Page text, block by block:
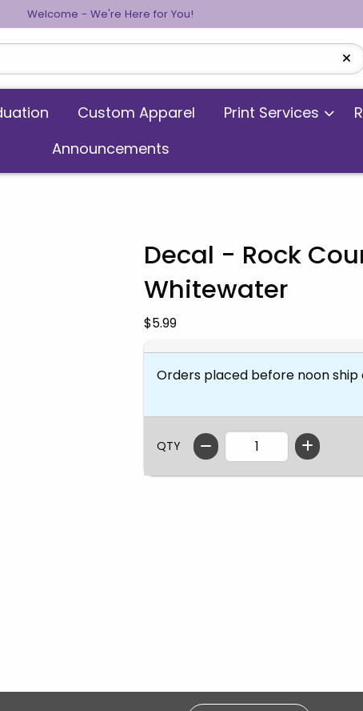
Welcome - We're Here for You!
Custom Apparel Print Services
Announcements
Decal - Rock
Whitewater
Our Price:
$5.99
Orders placed before noon
QTY
on product images to enlarge.